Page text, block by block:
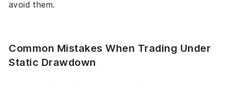
avoid them.
Common Mistakes When Trading Under
Static Drawdown